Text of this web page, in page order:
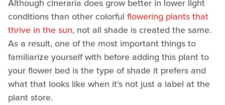
Although cineraria does grow better in lower light
conditions than other colorful flowering plants that
thrive in the sun, not all shade is created the same.
As a result, one of the most important things to
familiarize yourself with before adding this plant to
your flower bed is the type of shade it prefers and
what that looks like when it's not just a label at the
plant store.